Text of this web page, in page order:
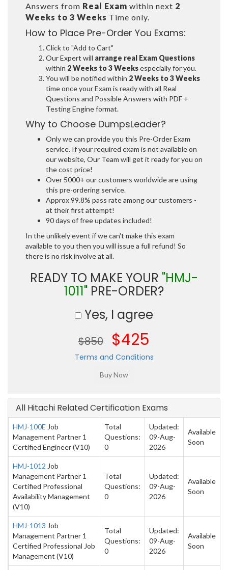
Answers from Real Exam within next 2
Weeks to 3 Weeks Time only.
How to Place Pre-Order You Exams:
Click to "Add to Cart"
Our Expert will arrange real Exam Questions
within 2 Weeks to 3 Weeksespecially for you.
You will be notified within 2 Weeks to 3 Weeks
time once your Exam is ready with all Real
Questions and Possible Answers with PDF +
Testing Engine format.
Why to Choose DumpsLeader?
Only we can provide you this Pre-Order Exam
service. If your required exam is not available on
our website, Our Team will get it ready for you on
the cost price!
Over 5000+ our customers worldwide are using
this pre-ordering service.
Approx 99.8% pass rate among our customers -
at their first attempt!
90 days of free updates included!
In the unlikely event if we can't make this exam
available to you then you will issue a full refund! So
there is no risk involve at all.
READY TO MAKE YOUR "HMJ-
1011" PRE-ORDER?
Yes, I agree
$850 $425
Terms and Conditions
All Hitachi Related Certification Exams
HMJ-100E Job
Management Partner 1
Certified Engineer (V10)
Total
Questions:
0
Updated:
09-Aug-
2026
Available
Soon
HMJ-1012 Job
Management Partner 1
Certified Professional
Availability Management
(V10)
Total
Questions:
0
Updated:
09-Aug-
2026
Available
Soon
HMJ-1013 Job
Management Partner 1
Certified Professional Job
Management (V10)
Total
Questions:
0
Updated:
09-Aug-
2026
Available
Soon